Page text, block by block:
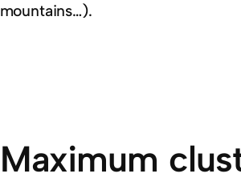
mountains…).
Maximum